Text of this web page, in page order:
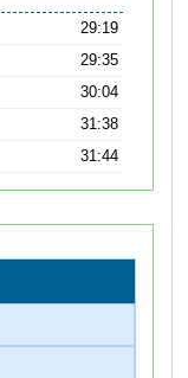
29:19
29:35
30:04
31:38
31:44